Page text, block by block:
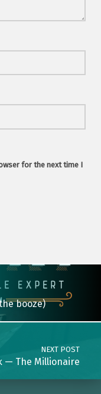
for the next time I
booze)
NEXT POST
— The Millionaire